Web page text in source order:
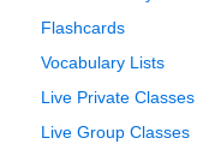
Flashcards
Vocabulary Lists
Live Private Classes
Live Group Classes